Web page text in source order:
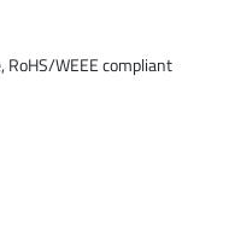
RoHS/WEEE compliant